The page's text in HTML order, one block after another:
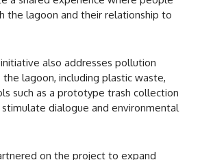
the lagoon and their relationship to
also addresses pollution
lagoon, including plastic waste,
such as a prototype trash collection
dialogue and environmental
on the project to expand